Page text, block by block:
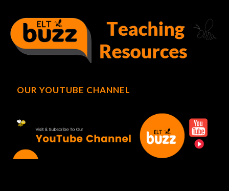
OUR YOUTUBE CHANNEL